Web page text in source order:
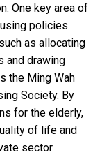
One key area of
policies.
as allocating
and drawing
the Ming Wah
Society. By
for the elderly,
of life and
sector